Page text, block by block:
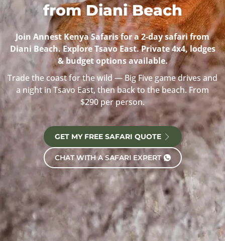
from Diani Beach
Join Annest Kenya Safarisfor a2-day safarifrom
Diani Beach. Explore Tsavo East. Private 4x4, lodges
& budget options available.
Trade the coast for the wild — Big Five game drives and
a night in Tsavo East, then back to the beach. From
$290 per person.
GET MY FREE SAFARI QUOTE
CHAT WITH A SAFARI EXPERT